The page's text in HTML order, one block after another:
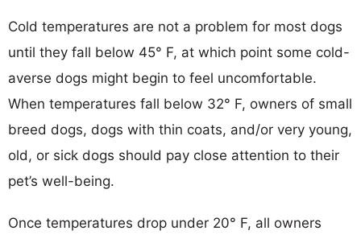
Cold temperatures are not a problem for most dogs
until they fall below 45° F, at which point some cold-
averse dogs might begin to feel uncomfortable.
When temperatures fall below 32° F, owners of small
breed dogs, dogs with thin coats, and/or very young,
old, or sick dogs should pay close attention to their
pet’s well-being.
Once temperatures drop under 20° F, all owners